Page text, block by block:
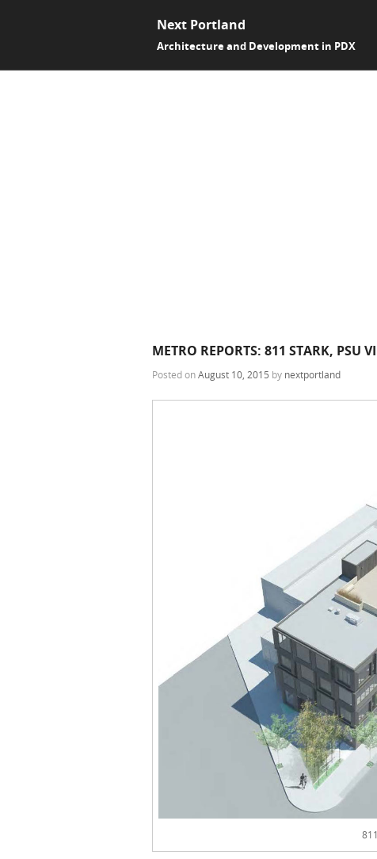
Next Portland
Architecture and Development in PDX
METRO REPORTS: 811 STARK, PSU
Posted onAugust 10, 2015 by nextportland